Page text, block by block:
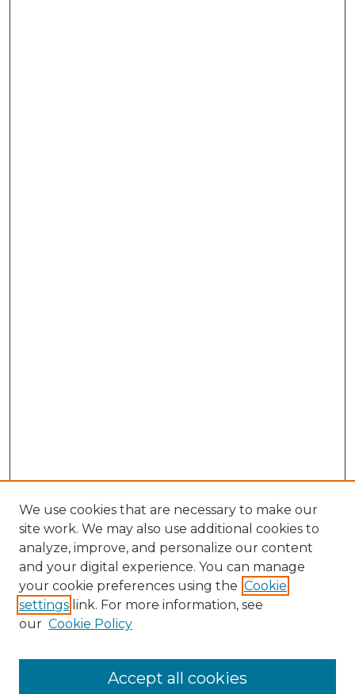
We use cookies that are necessary to make our
site work. We may also use additional cookies to
analyze, improve, and personalize our content
and your digital experience. You can manage
your cookie preferences using the Cookie
settings link. For more information, see
our Cookie Policy
Accept all cookies